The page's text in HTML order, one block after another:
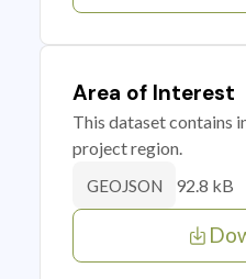
Area of Interest
This dataset contains
project region.
GEOJSON 92.8 kB